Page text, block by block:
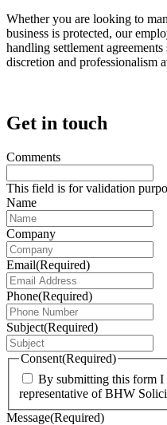
Whether you are looking to
business is protected, our
handling settlement
discretion and professionalism
Get in touch
Comments
This field is for validation
Name
Company
Email(Required)
Phone(Required)
Subject(Required)
Consent(Required)
By submitting this form I
representative of BHW
Message(Required)